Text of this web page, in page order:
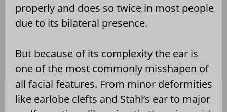
properly and does so twice in most people
due to its bilateral presence.
But because of its complexity the ear is
one of the most commonly misshapen of
all facial features. From minor deformities
like earlobe clefts and Stahl’s ear to major